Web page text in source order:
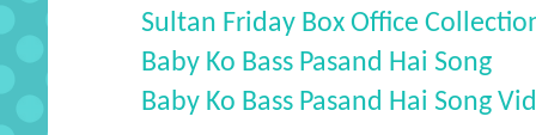
Sultan Friday Box Office
Baby Ko Bass Pasand Hai Song
Baby Ko Bass Pasand Hai Song